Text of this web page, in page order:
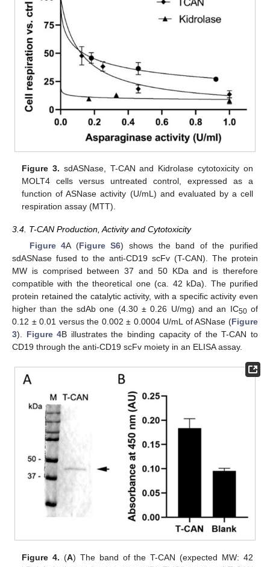
Figure 3. sdASNase, T-CAN and Kidrolase cytotoxicity on
MOLT4 cells versus untreated control, expressed as a
function of ASNase activity (U/mL) and evaluated by a cell
respiration assay (MTT).
3.4. T-CAN Production, Activity and Cytotoxicity
Figure 4A (Figure S6) shows the band of the purified
sdASNase fused to the anti-CD19 scFv (T-CAN). The protein
MW is comprised between 37 and 50 KDa and is therefore
compatible with the theoretical one (ca. 42 kDa). The purified
protein retained the catalytic activity, with a specific activity even
higher than the sdAb one (4.30 ± 0.26 U/mg) and an IC50of
0.12 ± 0.01 versus the 0.002 ± 0.0004 U/mL of ASNase (Figure
3). Figure 4B illustrates the binding capacity of the T-CAN to
CD19 through the anti-CD19 scFv moiety in an ELISA assay.
Figure 4. (A) The band of the T-CAN (expected MW: 42